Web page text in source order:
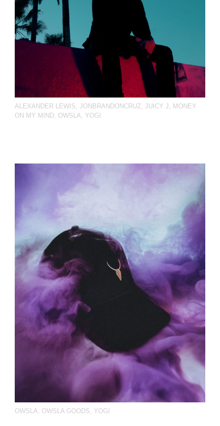
ALEXANDER LEWIS JONBRANDONCRUZ JUICY J
MONEY
ON MY MIND OWSLA YOGI
OWSLA OWSLA GOODS YOGI